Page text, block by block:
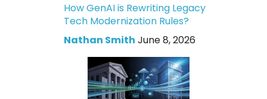
How GenAI is Rewriting Legacy
Tech Modernization Rules?
Nathan Smith June 8, 2026